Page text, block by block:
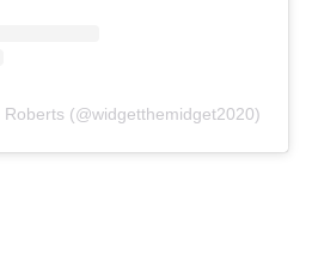
(@widgetthemidget2020)